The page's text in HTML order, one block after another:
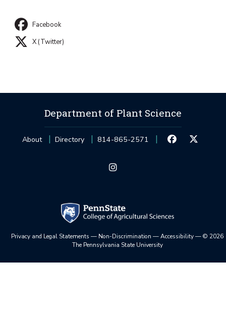
Facebook
X (Twitter)
Department of Plant Science
About Directory 814-865-2571
Privacy and Legal Statements — Non-Discrimination —Accessibility—© 2026
The Pennsylvania State University